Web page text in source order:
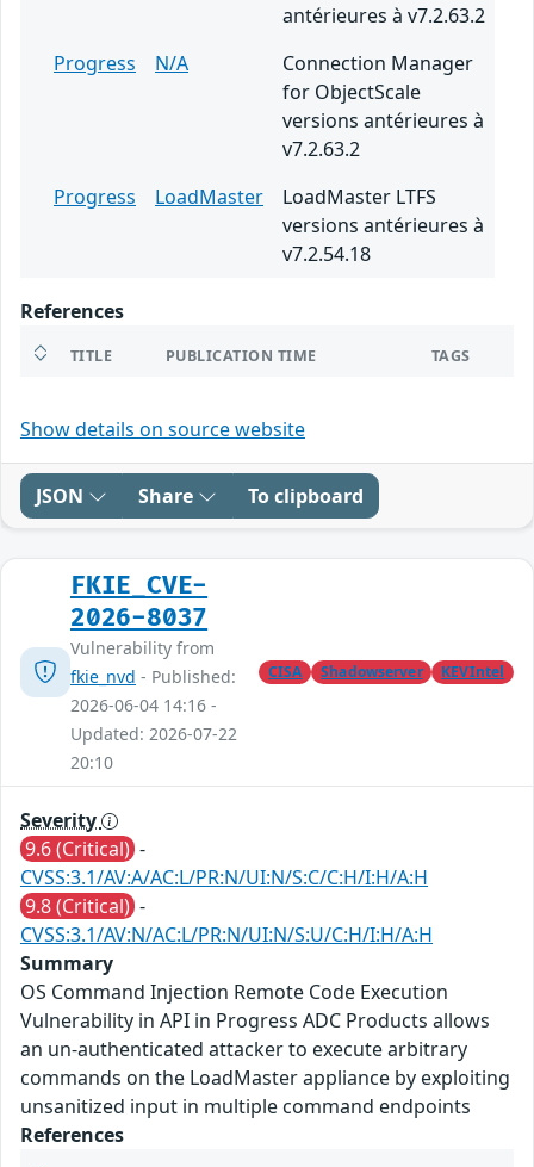
antérieures à v7.2.63.2
Progress
N/A
Connection Manager
for ObjectScale
versions antérieures à
v7.2.63.2
Progress
LoadMaster
LoadMaster LTFS
versions antérieures à
v7.2.54.18
References
TITLE PUBLICATION TIME TAGS
Show details on source website
JSON Share To clipboard
FKIE_CVE-
2026-8037
Vulnerability from
fkie_nvd - Published:
2026-06-04 14:16 -
Updated: 2026-07-22
20:10
CISA Shadowserver KEVIntel
Severity
9.6 (Critical) -
CVSS:3.1/AV:A/AC:L/PR:N/UI:N/S:C/C:H/I:H/A:H
9.8 (Critical) -
CVSS:3.1/AV:N/AC:L/PR:N/UI:N/S:U/C:H/I:H/A:H
Summary
OS Command Injection Remote Code Execution
Vulnerability in API in Progress ADC Products allows
an un-authenticated attacker to execute arbitrary
commands on the LoadMaster appliance by exploiting
unsanitized input in multiple command endpoints
References